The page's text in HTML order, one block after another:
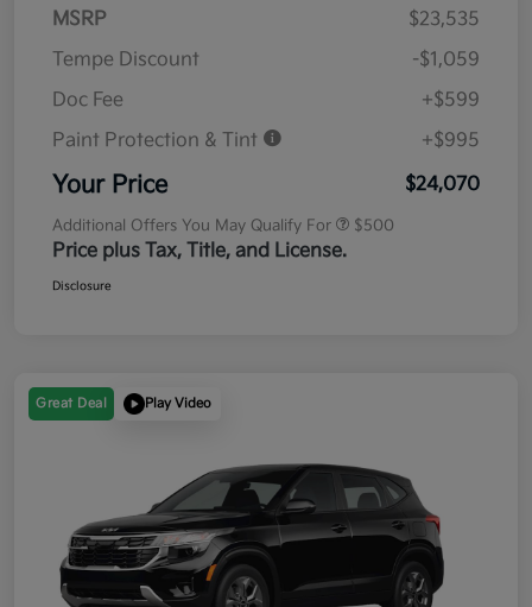
MSRP
$23,535
Tempe Discount
-$1,059
Doc Fee
+$599
Paint Protection & Tint
+$995
Your Price $24,070
Additional Offers You May Qualify For $500
Price plus Tax, Title, and License.
Disclosure
Great Deal Play Video